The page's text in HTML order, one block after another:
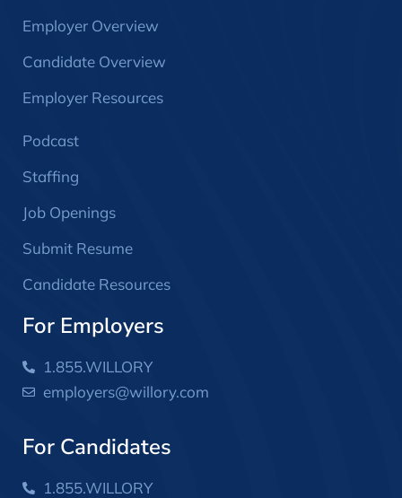
Employer Overview
Candidate Overview
Employer Resources
Podcast
Staffing
Job Openings
Submit Resume
Candidate Resources
For Employers
1.855.WILLORY
employers@willory.com
For Candidates
1.855.WILLORY